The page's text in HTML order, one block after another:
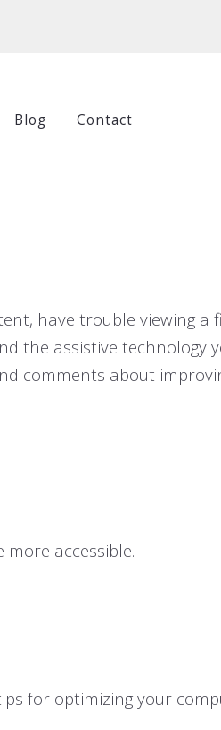
Blog Contact
have trouble viewing
the assistive technology
comments about
accessible.
for optimizing your